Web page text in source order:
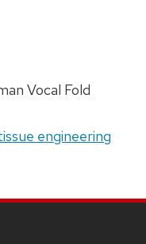
Vocal Fold
engineering